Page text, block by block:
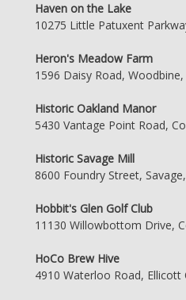
Haven on the Lake
10275 Little Patuxent
Heron's Meadow Farm
1596 Daisy Road,
Historic Oakland Manor
5430 Vantage Point Road,
Historic Savage Mill
8600 Foundry Street,
Hobbit's Glen Golf Club
11130 Willowbottom Drive,
HoCo Brew Hive
4910 Waterloo Road, Ellicott